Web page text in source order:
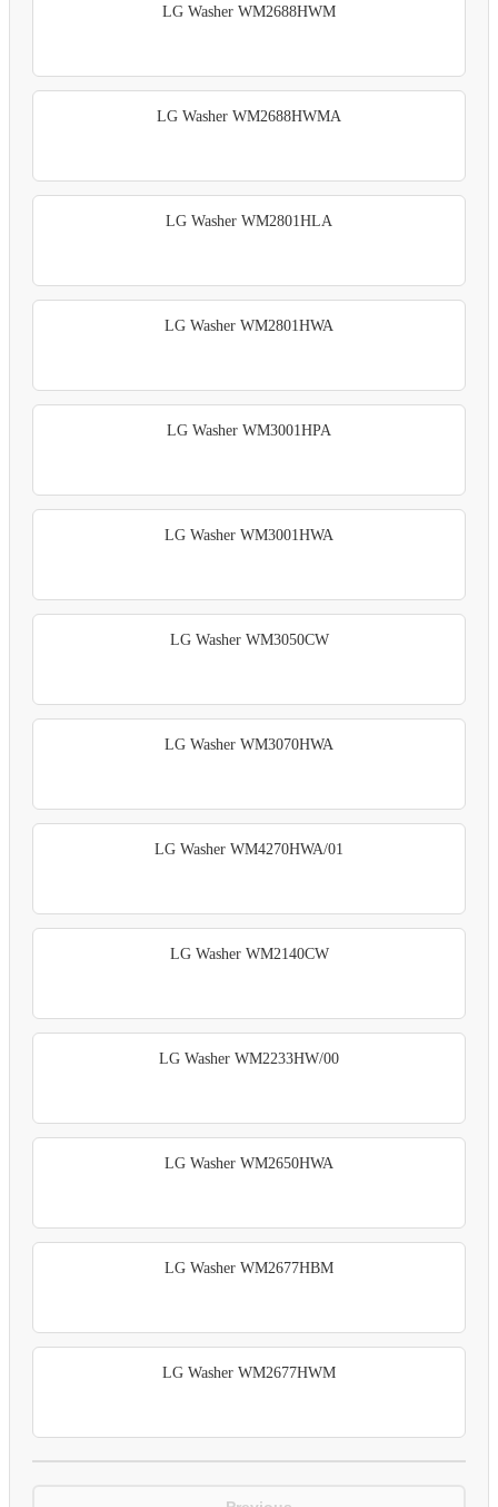
LG Washer WM2688HWM
LG Washer WM2688HWMA
LG Washer WM2801HLA
LG Washer WM2801HWA
LG Washer WM3001HPA
LG Washer WM3001HWA
LG Washer WM3050CW
LG Washer WM3070HWA
LG Washer WM4270HWA/01
LG Washer WM2140CW
LG Washer WM2233HW/00
LG Washer WM2650HWA
LG Washer WM2677HBM
LG Washer WM2677HWM